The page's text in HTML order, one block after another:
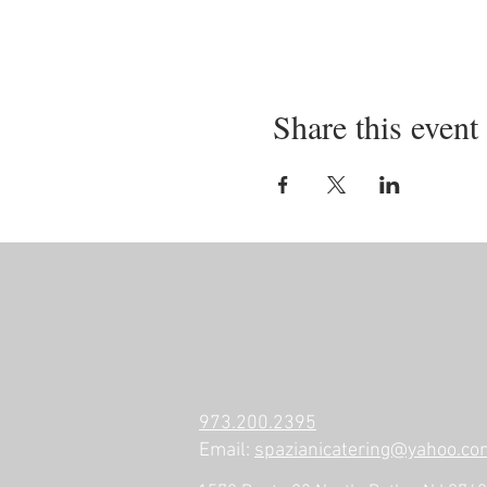
Share this event
973.200.2395
Email: